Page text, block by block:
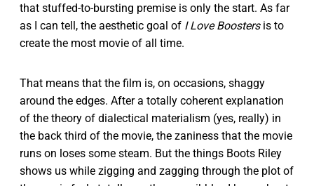
that stuffed-to-bursting premise is only the start. As far
as I can tell, the aesthetic goal of I Love Boostersis to
create the most movie of all time.
That means that the film is, on occasions, shaggy
around the edges. After a totally coherent explanation
of the theory of dialectical materialism (yes, really) in
the back third of the movie, the zaniness that the movie
runs on loses some steam. But the things Boots Riley
shows us while zigging and zagging through the plot of